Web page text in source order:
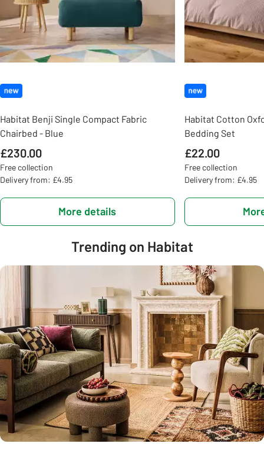
Habitat Benji Single Compact Fabric
Chairbed - Blue
£230.00
Free collection
Delivery from: £4.95
More details
Habitat Cotton
Bedding Set
£22.00
Free collection
Delivery from: £4.95
Trending on Habitat